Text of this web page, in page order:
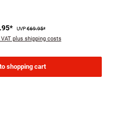
UVP€69.95*
plus shipping costs
shopping cart